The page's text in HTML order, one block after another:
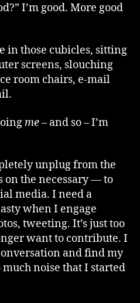
I’m good. More good
in those cubicles, sitting
screens, slouching
room chairs, e-mail
me– and so – I’m
unplug from the
on the necessary — to
media. I need a
when I engage
tweeting. It’s just too
want to contribute. I
and find my
much noise that I started